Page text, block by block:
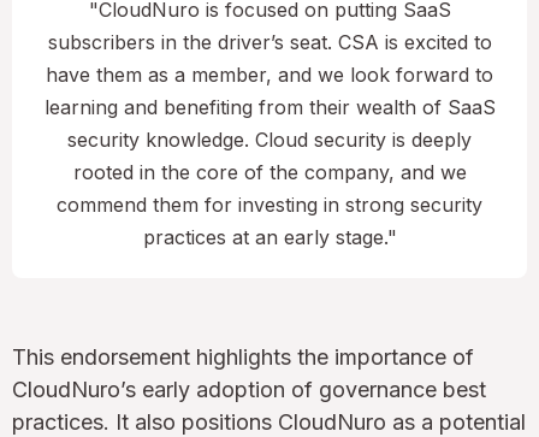
"CloudNuro is focused on putting SaaS
subscribers in the driver’s seat. CSA is excited to
have them as a member, and we look forward to
learning and benefiting from their wealth of SaaS
security knowledge. Cloud security is deeply
rooted in the core of the company, and we
commend them for investing in strong security
practices at an early stage."
This endorsement highlights the importance of
CloudNuro’s early adoption of governance best
practices. It also positions CloudNuro as a potential